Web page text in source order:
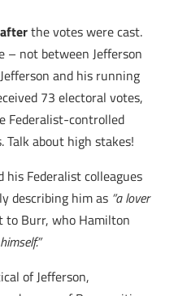
afterthe votes were cast.
– not between Jefferson
and his running
73 electoral votes,
Federalist-controlled
Talk about high stakes!
Federalist colleagues
describing him as “a lover
Burr, who Hamilton
of Jefferson,